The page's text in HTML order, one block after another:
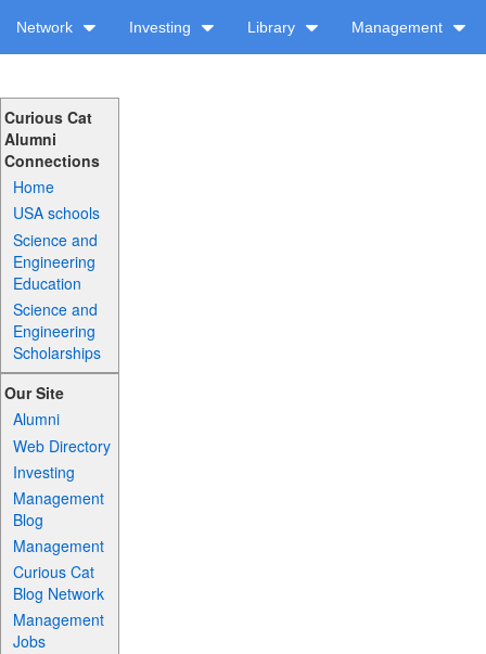
Network Investing Library Management
Curious Cat
Alumni
Connections
Home
USA schools
Science and
Engineering
Education
Science and
Engineering
Scholarships
Our Site
Alumni
Web Directory
Investing
Management
Blog
Management
Curious Cat
Blog Network
Management
Jobs